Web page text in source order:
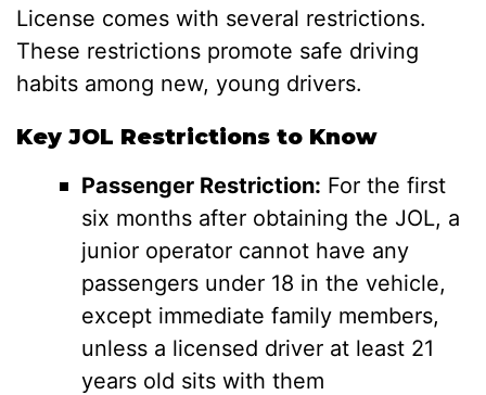
License comes with several restrictions.
These restrictions promote safe driving
habits among new, young drivers.
Key JOL Restrictions to Know
Passenger Restriction: For the first
six months after obtaining the JOL, a
junior operator cannot have any
passengers under 18 in the vehicle,
except immediate family members,
unless a licensed driver at least 21
years old sits with them